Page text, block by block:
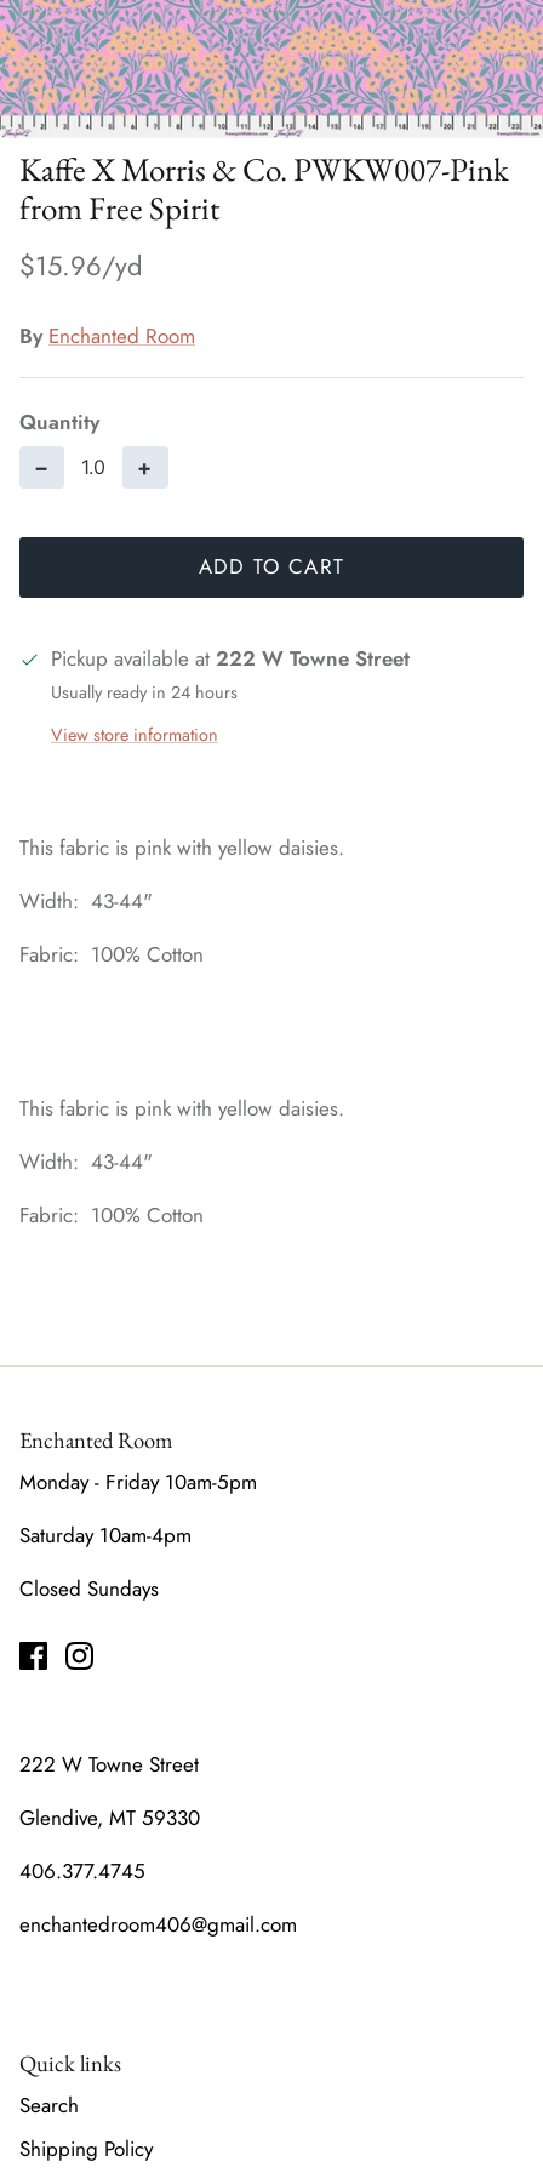
Kaffe X Morris & Co. PWKW007-Pink
from Free Spirit
$15.96
By Enchanted Room
Quantity
− +
ADD TO CART
Pickup available at 222 W Towne Street
Usually ready in 24 hours
View store information
This fabric is pink with yellow daisies.
Width: 43-44"
Fabric: 100% Cotton
This fabric is pink with yellow daisies.
Width: 43-44"
Fabric: 100% Cotton
Enchanted Room
Monday - Friday 10am-5pm
Saturday 10am-4pm
Closed Sundays
222 W Towne Street
Glendive, MT 59330
406.377.4745
enchantedroom406@gmail.com
Quick links
Search
Shipping Policy